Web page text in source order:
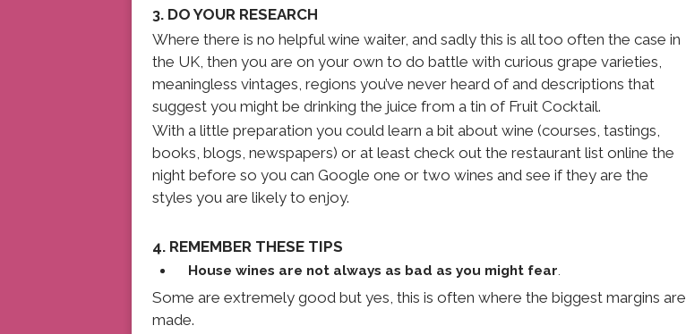
3. DO YOUR RESEARCH
Where there is no helpful wine waiter, and sadly this is all too often the case in
the UK, then you are on your own to do battle with curious grape varieties,
meaningless vintages, regions you’ve never heard of and descriptions that
suggest you might be drinking the juice from a tin of Fruit Cocktail.
With a little preparation you could learn a bit about wine (courses, tastings,
books, blogs, newspapers) or at least check out the restaurant list online the
night before so you can Google one or two wines and see if they are the
styles you are likely to enjoy.
4. REMEMBER THESE TIPS
House wines are not always as bad as you might fear.
Some are extremely good but yes, this is often where the biggest margins are
made.